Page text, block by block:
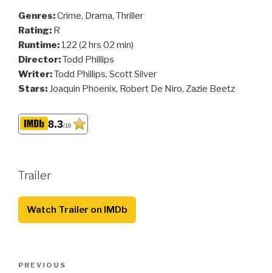
Genres:Crime, Drama, Thriller
Rating: R
Runtime: 122 (2 hrs 02 min)
Director:Todd Phillips
Writer:Todd Phillips, Scott Silver
Stars: Joaquin Phoenix, Robert De Niro, Zazie Beetz
8.3/10
Trailer
Watch Trailer on IMDb
Previous
PREVIOUS